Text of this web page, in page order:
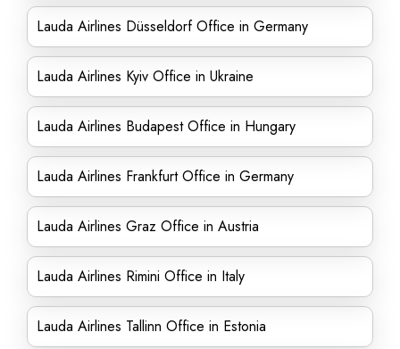
Lauda Airlines Düsseldorf Office in Germany
Lauda Airlines Kyiv Office in Ukraine
Lauda Airlines Budapest Office in Hungary
Lauda Airlines Frankfurt Office in Germany
Lauda Airlines Graz Office in Austria
Lauda Airlines Rimini Office in Italy
Lauda Airlines Tallinn Office in Estonia